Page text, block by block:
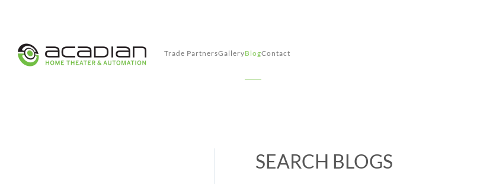
Trade PartnersGalleryBlogContact
SEARCH BLOGS